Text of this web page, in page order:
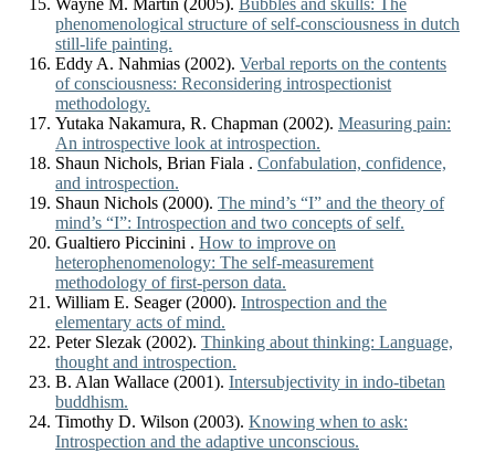
Wayne M. Martin (2005). Bubbles and skulls: The
phenomenological structure of self-consciousness in dutch
still-life painting.
Eddy A. Nahmias (2002). Verbal reports on the contents
of consciousness: Reconsidering introspectionist
methodology.
Yutaka Nakamura, R. Chapman (2002). Measuring pain:
An introspective look at introspection.
Shaun Nichols, Brian Fiala . Confabulation, confidence,
and introspection.
Shaun Nichols (2000). The mind’s “I” and the theory of
mind’s “I”: Introspection and two concepts of self.
Gualtiero Piccinini . How to improve on
heterophenomenology: The self-measurement
methodology of first-person data.
William E. Seager (2000). Introspection and the
elementary acts of mind.
Peter Slezak (2002). Thinking about thinking: Language,
thought and introspection.
B. Alan Wallace (2001). Intersubjectivity in indo-tibetan
buddhism.
Timothy D. Wilson (2003). Knowing when to ask:
Introspection and the adaptive unconscious.